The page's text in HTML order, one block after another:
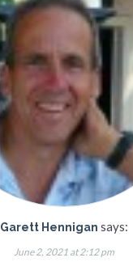
Garett Hennigan says:
June 2, 2021 at 2:12 pm